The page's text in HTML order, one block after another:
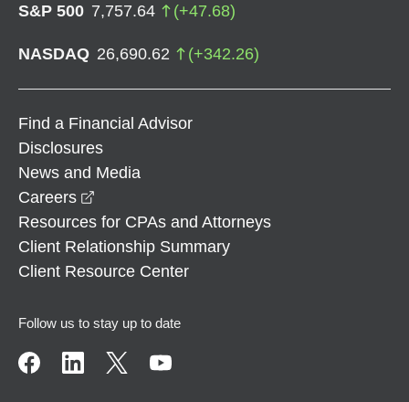
S&P 500 7,757.64 (+47.68)
NASDAQ 26,690.62 (+342.26)
Find a Financial Advisor
Disclosures
News and Media
Careers
Resources for CPAs and Attorneys
Client Relationship Summary
Client Resource Center
Follow us to stay up to date